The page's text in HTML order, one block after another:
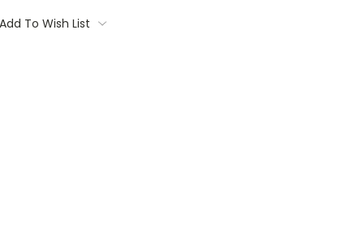
Add To Wish List